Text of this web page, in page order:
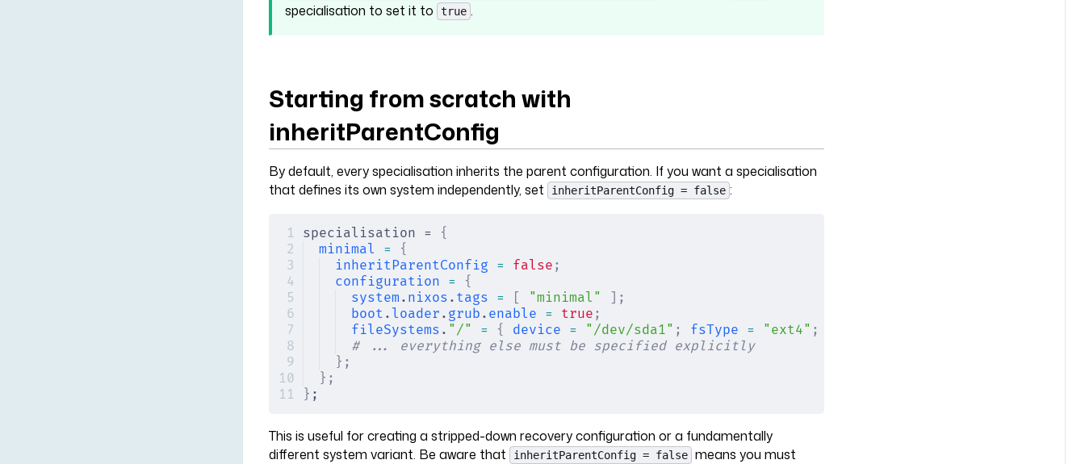
specialisation to set it to true .
Starting from scratch with
inheritParentConfig
By default, every specialisation inherits the parent configuration. If you want a specialisation
that defines its own system independently, set
inheritParentConfig = false :
specialisation = {
minimal = {
inheritParentConfig = false ;
configuration = {
system . nixos . tags = [ "minimal" ];
boot . loader . grub . enable = true ;
fileSystems . "/" = { device = "/dev/sda1" ; fsType = "ext4" ;
# ... everything else must be specified explicitly
};
};
} ;
This is useful for creating a stripped-down recovery configuration or a fundamentally
different system variant. Be aware that
inheritParentConfig = false means you must